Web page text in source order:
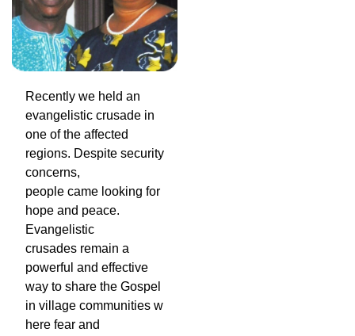
Recently we held an
evangelistic crusade in
one of the affected
regions. Despite security
concerns,
people came looking for
hope and peace.
Evangelistic
crusades remain a
powerful and effective
way to share the Gospel
in village communities w
here fear and